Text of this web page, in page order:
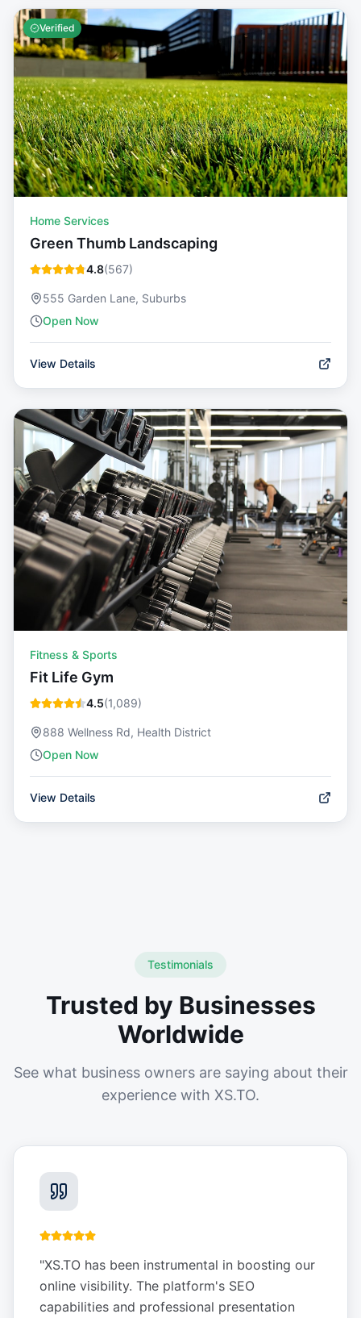
Verified
Home Services
Green Thumb Landscaping
4.8(567)
555 Garden Lane, Suburbs
Open Now
View Details
Fitness & Sports
Fit Life Gym
4.5(1,089)
888 Wellness Rd, Health District
Open Now
View Details
Testimonials
Trusted by Businesses
Worldwide
See what business owners are saying about their
experience with XS.TO.
"XS.TO has been instrumental in boosting our
online visibility. The platform's SEO
capabilities and professional presentation